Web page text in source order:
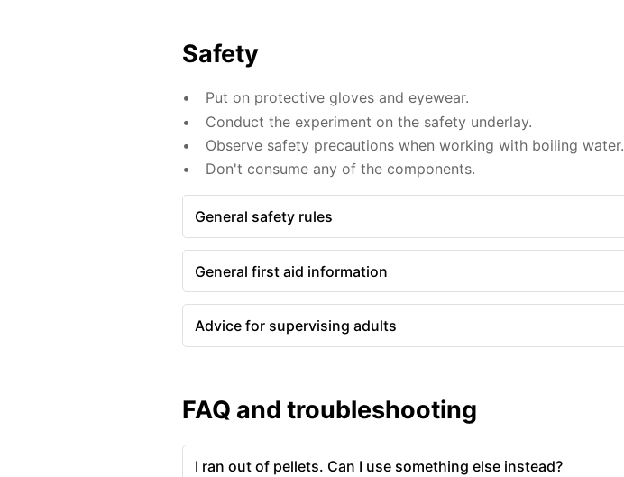
Safety
Put on protective gloves and eyewear.
Conduct the experiment on the safety underlay.
Observe safety precautions when working with boiling water.
Don't consume any of the components.
General safety rules
General first aid information
Advice for supervising adults
FAQ and troubleshooting
I ran out of pellets. Can I use something else instead?